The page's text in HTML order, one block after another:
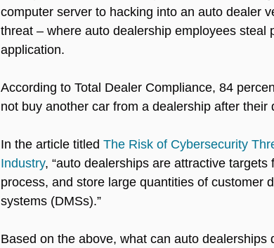
computer server to hacking into an auto dealer
threat – where auto dealership employees steal
application.
According to Total Dealer Compliance, 84
not buy another car from a dealership after
In the article titled The Risk of Cybersecurity
Industry, “auto dealerships are attractive
process, and store large quantities of customer
systems (DMSs).”
Based on the above, what can auto